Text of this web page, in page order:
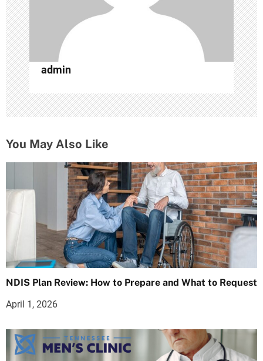
n
admin
You May Also Like
NDIS Plan Review: How to Prepare and What to Request
April 1, 2026